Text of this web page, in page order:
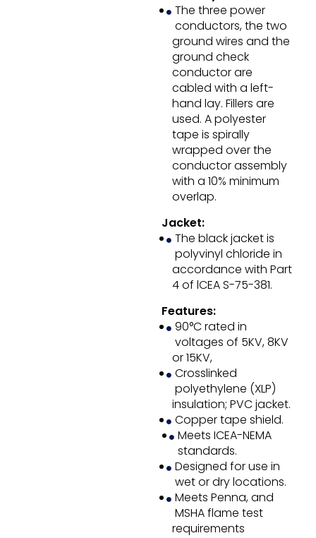
The three power
conductors, the two
ground wires and the
ground check
conductor are
cabled with a left-
hand lay. Fillers are
used. A polyester
tape is spirally
wrapped over the
conductor assembly
with a 10% minimum
overlap.
Jacket:
The black jacket is
polyvinyl chloride in
accordance with Part
4 of lCEA S-75-381.
Features:
90°C rated in
voltages of 5KV, 8KV
or 15KV,
Crosslinked
polyethylene (XLP)
insulation; PVC jacket.
Copper tape shield.
Meets ICEA-NEMA
standards.
Designed for use in
wet or dry locations.
Meets Penna, and
MSHA flame test
requirements